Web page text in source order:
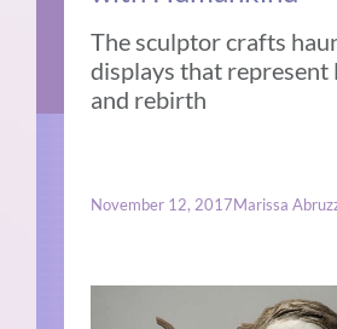
The sculptor crafts
displays that represent
and rebirth
November 12, 2017Marissa